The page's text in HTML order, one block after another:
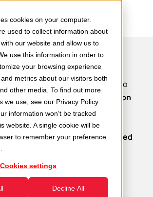
cookies on your computer.
used to collect information about
our website and allow us to
use this information in order to
your browsing experience
metrics about our visitors both
other media. To find out more
we use, see our Privacy Policy
information won’t be tracked
website. A single cookie will be
to remember your preference
Cookies settings
Decline All
do and what you need. We listen to
we’ll devise
tailor-made solution
construction and turnkey
also offerall-inclusive personalised